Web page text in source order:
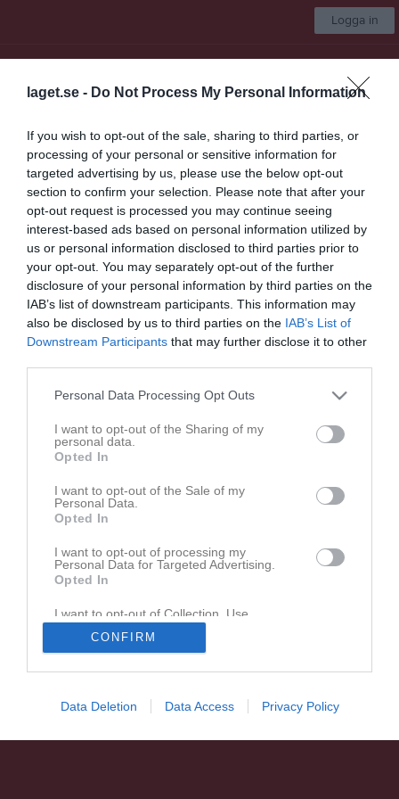
laget.se - Do Not Process My Personal Information
If you wish to opt-out of the sale, sharing to third parties, or
processing of your personal or sensitive information for
targeted advertising by us, please use the below opt-out
section to confirm your selection. Please note that after your
opt-out request is processed you may continue seeing
interest-based ads based on personal information utilized by
us or personal information disclosed to third parties prior to
your opt-out. You may separately opt-out of the further
disclosure of your personal information by third parties on the
IAB’s list of downstream participants. This information may
also be disclosed by us to third parties on the IAB’s List of
Downstream Participants that may further disclose it to other
Personal Data Processing Opt Outs
I want to opt-out of the Sharing of my
personal data.
Opted In
I want to opt-out of the Sale of my
Personal Data.
Opted In
I want to opt-out of processing my
Personal Data for Targeted Advertising.
Opted In
I want to opt-out of Collection, Use,
Retention, Sale, and/or Sharing of my
Personal Data that Is Unrelated with the
Purposes for which it was collected.
CONFIRM
Data Deletion Data Access Privacy Policy
Logga in
Start Kalender
Följ oss på instag
Nyheter från föreningen
Serieindelning Damlaget
8 jul
Ny design på sidan